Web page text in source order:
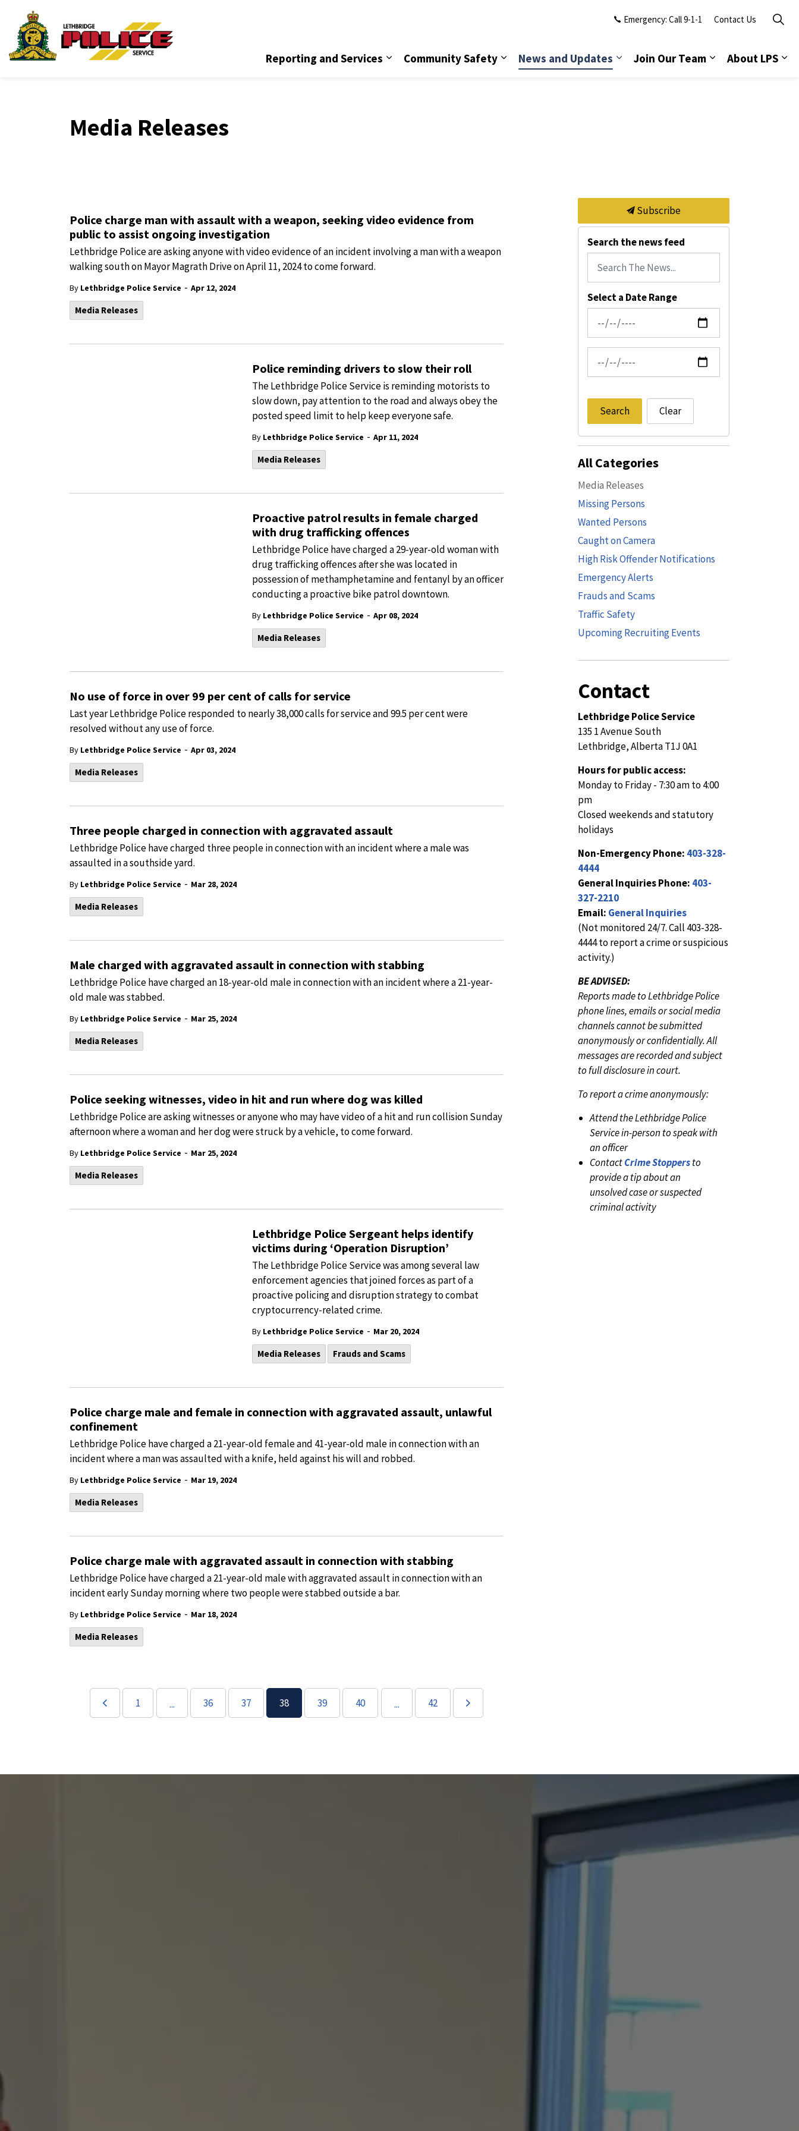
Reporting and Services Community Safety News and Updates Join Our Team About LPS
Emergency: Call 9-1-1 Contact Us
Media Releases
Police charge man with assault with a weapon, seeking video evidence from
public to assist ongoing investigation
Lethbridge Police are asking anyone with video evidence of an incident involving a man with a weapon
walking south on Mayor Magrath Drive on April 11, 2024 to come forward.
By Lethbridge Police Service - Apr 12, 2024
Media Releases
Police reminding drivers to slow their roll
The Lethbridge Police Service is reminding motorists to
slow down, pay attention to the road and always obey the
posted speed limit to help keep everyone safe.
By Lethbridge Police Service - Apr 11, 2024
Media Releases
Proactive patrol results in female charged
with drug trafficking offences
Lethbridge Police have charged a 29-year-old woman with
drug trafficking offences after she was located in
possession of methamphetamine and fentanyl by an officer
conducting a proactive bike patrol downtown.
By Lethbridge Police Service - Apr 08, 2024
Media Releases
No use of force in over 99 per cent of calls for service
Last year Lethbridge Police responded to nearly 38,000 calls for service and 99.5 per cent were
resolved without any use of force.
By Lethbridge Police Service - Apr 03, 2024
Media Releases
Three people charged in connection with aggravated assault
Lethbridge Police have charged three people in connection with an incident where a male was
assaulted in a southside yard.
By Lethbridge Police Service - Mar 28, 2024
Media Releases
Male charged with aggravated assault in connection with stabbing
Lethbridge Police have charged an 18-year-old male in connection with an incident where a 21-year-
old male was stabbed.
By Lethbridge Police Service - Mar 25, 2024
Media Releases
Police seeking witnesses, video in hit and run where dog was killed
Lethbridge Police are asking witnesses or anyone who may have video of a hit and run collision Sunday
afternoon where a woman and her dog were struck by a vehicle, to come forward.
By Lethbridge Police Service - Mar 25, 2024
Media Releases
Lethbridge Police Sergeant helps identify
victims during ‘Operation Disruption’
The Lethbridge Police Service was among several law
enforcement agencies that joined forces as part of a
proactive policing and disruption strategy to combat
cryptocurrency-related crime.
By Lethbridge Police Service - Mar 20, 2024
Media Releases Frauds and Scams
Police charge male and female in connection with aggravated assault, unlawful
confinement
Lethbridge Police have charged a 21-year-old female and 41-year-old male in connection with an
incident where a man was assaulted with a knife, held against his will and robbed.
By Lethbridge Police Service - Mar 19, 2024
Media Releases
Police charge male with aggravated assault in connection with stabbing
Lethbridge Police have charged a 21-year-old male with aggravated assault in connection with an
incident early Sunday morning where two people were stabbed outside a bar.
By Lethbridge Police Service - Mar 18, 2024
Media Releases
1 ... 36 37 38 39 40 ... 42
Subscribe
Search the news feed
Select a Date Range
News Feed Search Date From
News Feed Search Date To
Search Clear
All Categories
Media Releases
Missing Persons
Wanted Persons
Caught on Camera
High Risk Offender Notifications
Emergency Alerts
Frauds and Scams
Traffic Safety
Upcoming Recruiting Events
Contact
Lethbridge Police Service
135 1 Avenue South
Lethbridge, Alberta T1J 0A1
Hours for public access:
Monday to Friday - 7:30 am to 4:00
pm
Closed weekends and statutory
holidays
Non-Emergency Phone: 403-328-
4444
General Inquiries Phone: 403-
327-2210
Email: General Inquiries
(Not monitored 24/7. Call 403-328-
4444 to report a crime or suspicious
activity.)
BE ADVISED:
Reports made to Lethbridge Police
phone lines, emails or social media
channels cannot be submitted
anonymously or confidentially. All
messages are recorded and subject
to full disclosure in court.
To report a crime anonymously:
Attend the Lethbridge Police
Service in-person to speak with
an officer
ContactCrime Stoppersto
provide a tip about an
unsolved case or suspected
criminal activity